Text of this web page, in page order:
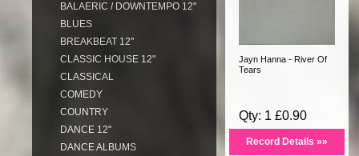
BALAERIC / DOWNTEMPO 12"
BLUES
BREAKBEAT 12"
CLASSIC HOUSE 12"
CLASSICAL
COMEDY
COUNTRY
DANCE 12"
DANCE ALBUMS
Jayn Hanna - River Of
Tears
Qty: 1 £0.90
Record Details »»